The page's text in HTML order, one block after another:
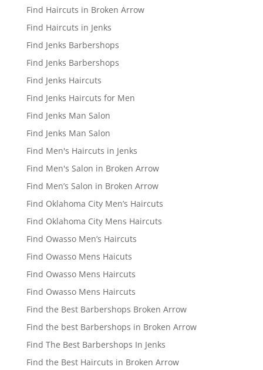
Find Haircuts in Broken Arrow
Find Haircuts in Jenks
Find Jenks Barbershops
Find Jenks Barbershops
Find Jenks Haircuts
Find Jenks Haircuts for Men
Find Jenks Man Salon
Find Jenks Man Salon
Find Men's Haircuts in Jenks
Find Men's Salon in Broken Arrow
Find Men’s Salon in Broken Arrow
Find Oklahoma City Men’s Haircuts
Find Oklahoma City Mens Haircuts
Find Owasso Men’s Haircuts
Find Owasso Mens Haicuts
Find Owasso Mens Haircuts
Find Owasso Mens Haircuts
Find the Best Barbershops Broken Arrow
Find the best Barbershops in Broken Arrow
Find The Best Barbershops In Jenks
Find the Best Haircuts in Broken Arrow